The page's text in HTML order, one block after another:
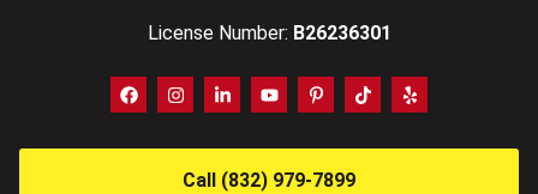
License Number: B26236301
Call (832) 979-7899